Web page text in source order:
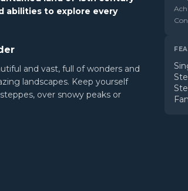
abilities to explore every
and vast, full of wonders and
landscapes. Keep yourself
over snowy peaks or